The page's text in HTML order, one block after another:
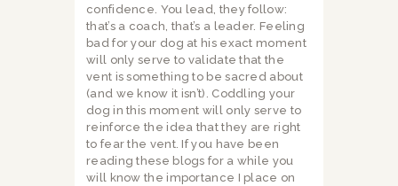
confidence. You lead, they follow:
that’s a coach, that’s a leader. Feeling
bad for your dog at his exact moment
will only serve to validate that the
vent is something to be sacred about
(and we know it isn’t). Coddling your
dog in this moment will only serve to
reinforce the idea that they are right
to fear the vent. If you have been
reading these blogs for a while you
will know the importance I place on